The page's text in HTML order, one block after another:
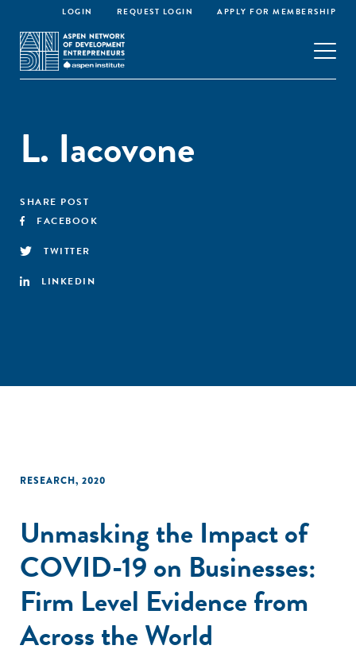
LOGIN REQUEST LOGIN APPLY FOR MEMBERSHIP
L. Iacovone
SHARE POST
FACEBOOK
TWITTER
LINKEDIN
RESEARCH, 2020
Unmasking the Impact of
COVID-19 on Businesses:
Firm Level Evidence from
Across the World